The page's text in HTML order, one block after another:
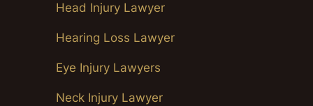
Head Injury Lawyer
Hearing Loss Lawyer
Eye Injury Lawyers
Neck Injury Lawyer